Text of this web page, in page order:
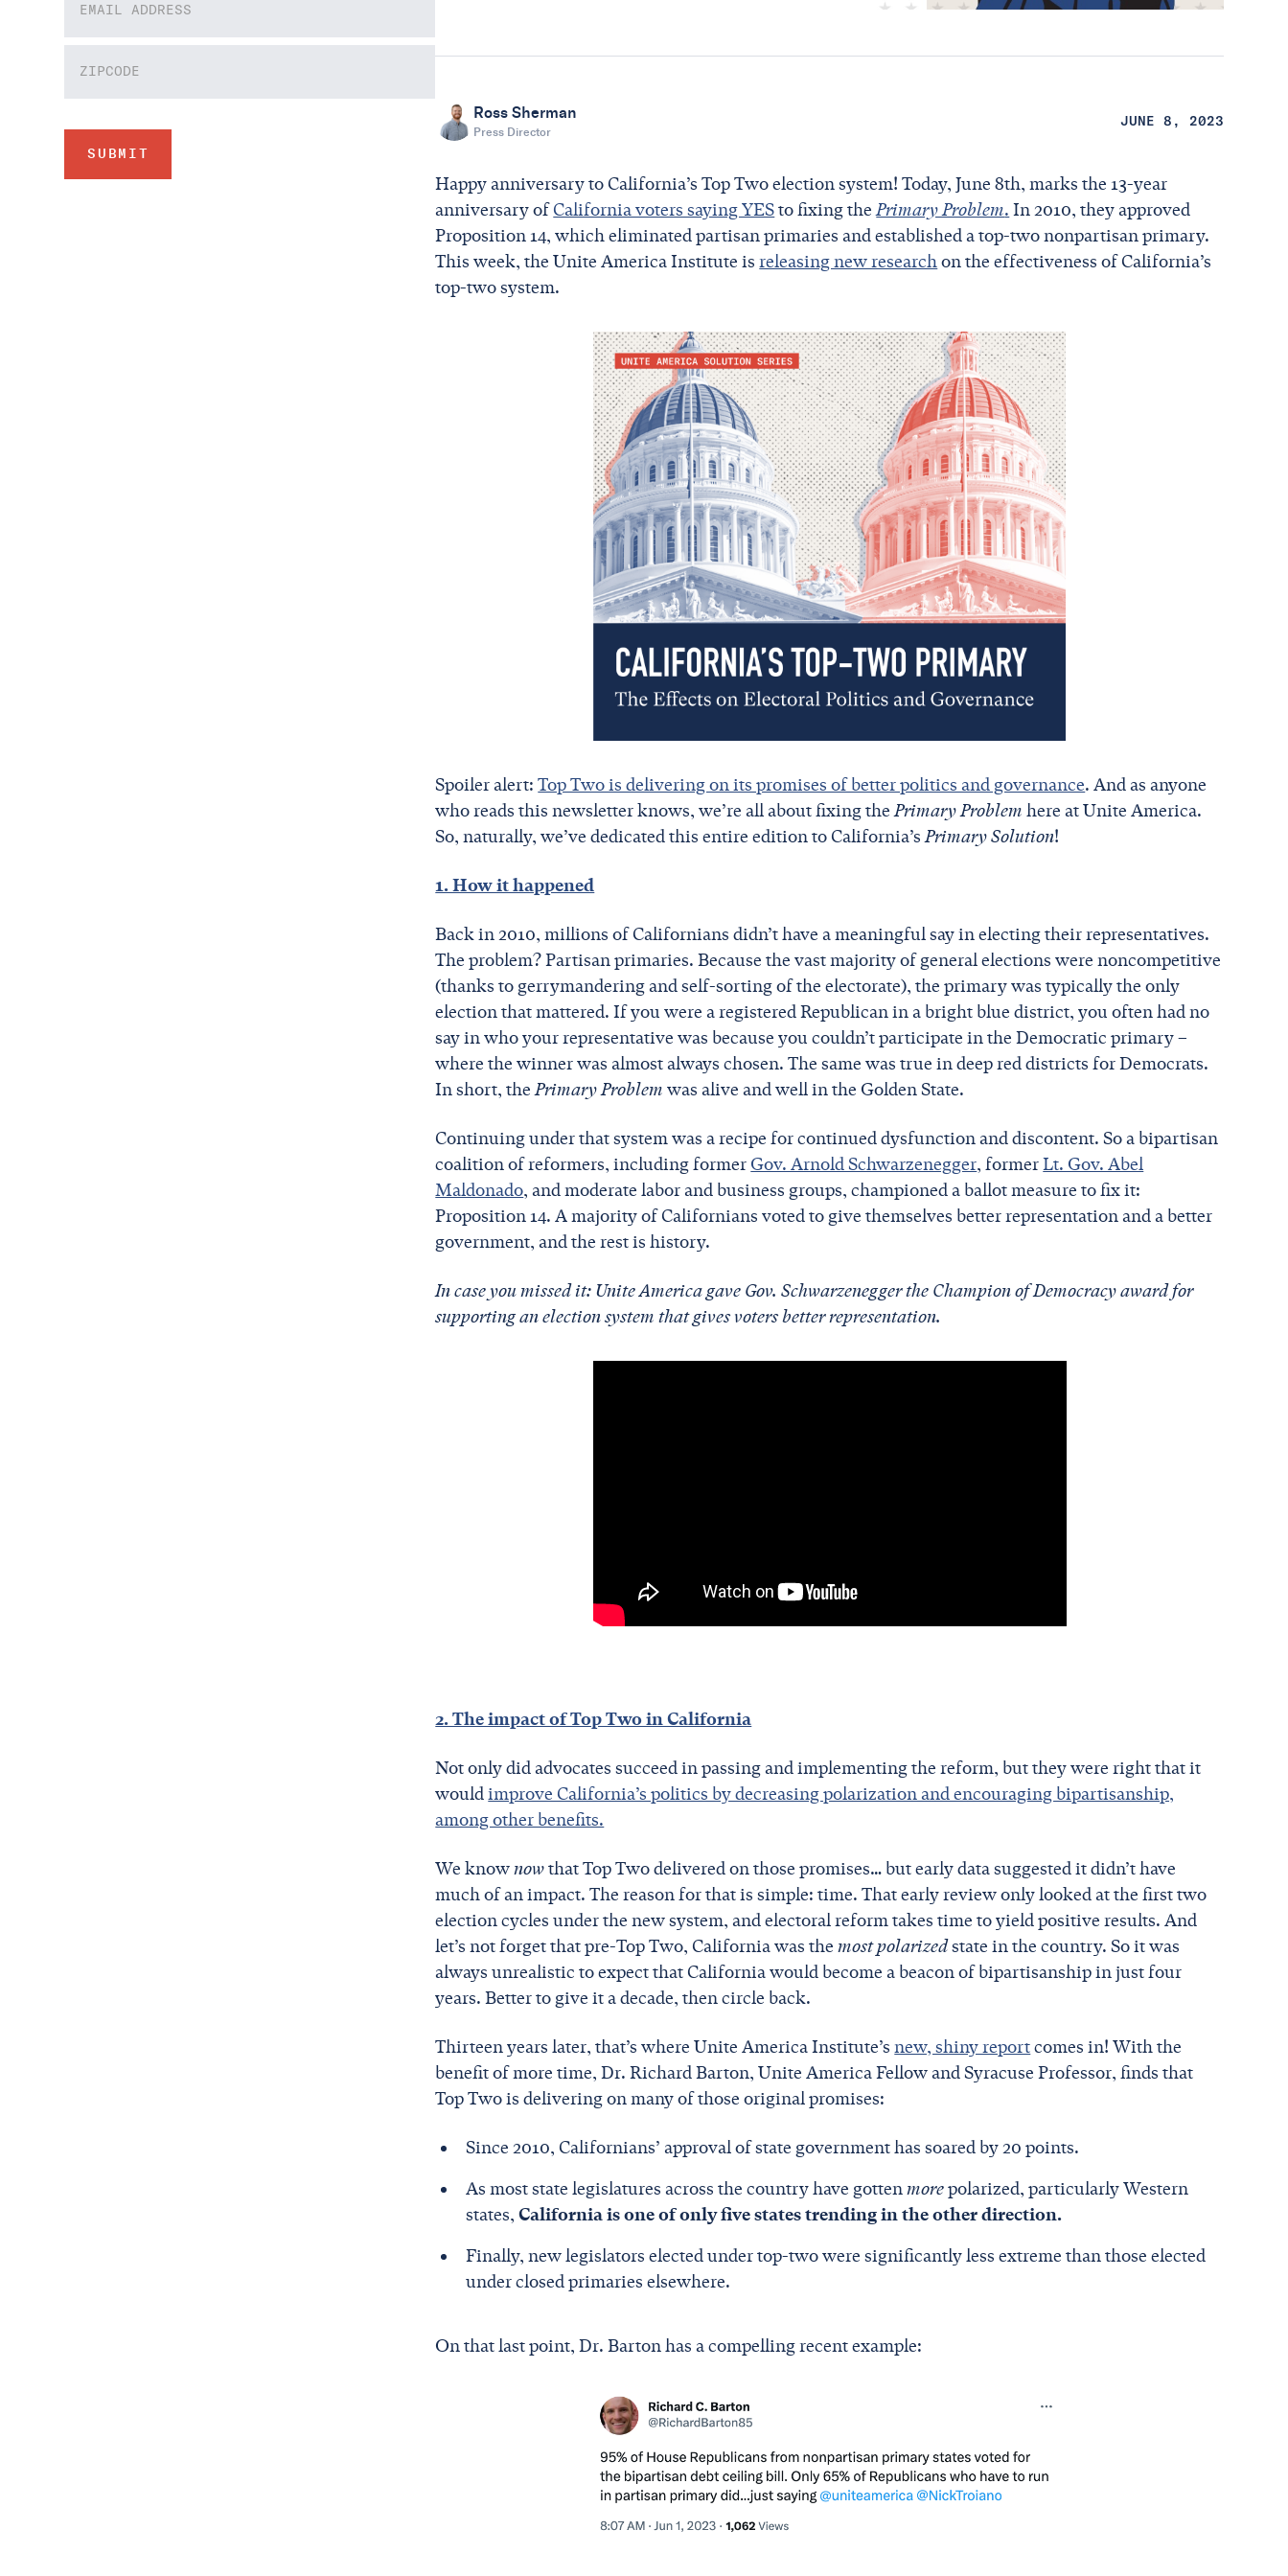
Ross Sherman
Press Director
JUNE 8, 2023
Happy anniversary to California’s Top Two election system! Today, June 8th, marks the 13-year
anniversary ofCalifornia voters saying YESto fixing thePrimary Problem. In 2010, they approved
Proposition 14, which eliminated partisan primaries and established a top-two nonpartisan primary.
This week, the Unite America Institute isreleasing new researchon the effectiveness of California’s
top-two system.
Spoiler alert:Top Two is delivering on its promises of better politics and governance. And as anyone
who reads this newsletter knows, we’re all about fixing thePrimary Problemhere at Unite America.
So, naturally, we’ve dedicated this entire edition to California’sPrimary Solution!
1. How it happened
Back in 2010, millions of Californians didn’t have a meaningful say in electing their representatives.
The problem? Partisan primaries. Because the vast majority of general elections were noncompetitive
(thanks to gerrymandering and self-sorting of the electorate), the primary was typically the only
election that mattered. If you were a registered Republican in a bright blue district, you often had no
say in who your representative was because you couldn’t participate in the Democratic primary –
where the winner was almost always chosen. The same was true in deep red districts for Democrats.
In short, thePrimary Problem was alive and well in the Golden State.
Continuing under that system was a recipe for continued dysfunction and discontent. So a bipartisan
coalition of reformers, including former Gov. Arnold Schwarzenegger, formerLt. Gov. Abel
Maldonado, and moderate labor and business groups, championed a ballot measure to fix it:
Proposition 14. A majority of Californians voted to give themselves better representation and a better
government, and the rest is history.
In case you missed it: Unite America gave Gov. Schwarzenegger the Champion of Democracy award for
supporting an election system that gives voters better representation.
2. The impact of Top Two in California
Not only did advocates succeed in passing and implementing the reform, but they were right that it
wouldimprove California’s politics by decreasing polarization and encouraging bipartisanship,
among other benefits.
We knownowthat Top Two delivered on those promises… but early data suggested it didn’t have
much of an impact. The reason for that is simple: time. That early review only looked at the first two
election cycles under the new system, and electoral reform takes time to yield positive results. And
let’s not forget that pre-Top Two, California was themost polarizedstate in the country. So it was
always unrealistic to expect that California would become a beacon of bipartisanship in just four
years. Better to give it a decade, then circle back.
Thirteen years later, that’s where Unite America Institute’snew, shiny reportcomes in! With the
benefit of more time, Dr. Richard Barton, Unite America Fellow and Syracuse Professor, finds that
Top Two is delivering on many of those original promises:
Since 2010, Californians’ approval of state government has soared by 20 points.
As most state legislatures across the country have gottenmorepolarized, particularly Western
states,California is one of only five states trending in the other direction.
Finally, new legislators elected under top-two were significantly less extreme than those elected
under closed primaries elsewhere.
On that last point, Dr. Barton has a compelling recent example: